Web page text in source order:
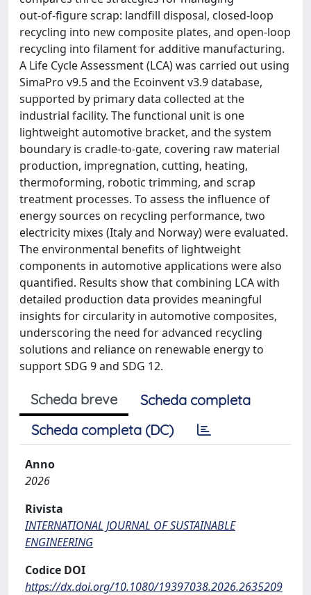
out‑of‑figure scrap: landfill disposal, closed-loop
recycling into new composite plates, and open-loop
recycling into filament for additive manufacturing.
A Life Cycle Assessment (LCA) was carried out using
SimaPro v9.5 and the Ecoinvent v3.9 database,
supported by primary data collected at the
industrial facility. The functional unit is one
lightweight automotive bracket, and the system
boundary is cradle‑to‑gate, covering raw material
production, impregnation, cutting, heating,
thermoforming, robotic trimming, and scrap
treatment processes. To assess the influence of
energy sources on recycling performance, two
electricity mixes (Italy and Norway) were evaluated.
The environmental benefits of lightweight
components in automotive applications were also
quantified. Results show that combining LCA with
detailed production data provides meaningful
insights for circularity in automotive composites,
underscoring the need for advanced recycling
solutions and reliance on renewable energy to
support SDG 9 and SDG 12.
Scheda breve
Scheda completa
Scheda completa (DC)
Anno
2026
Rivista
INTERNATIONAL JOURNAL OF SUSTAINABLE
ENGINEERING
Codice DOI
https://dx.doi.org/10.1080/19397038.2026.2635209